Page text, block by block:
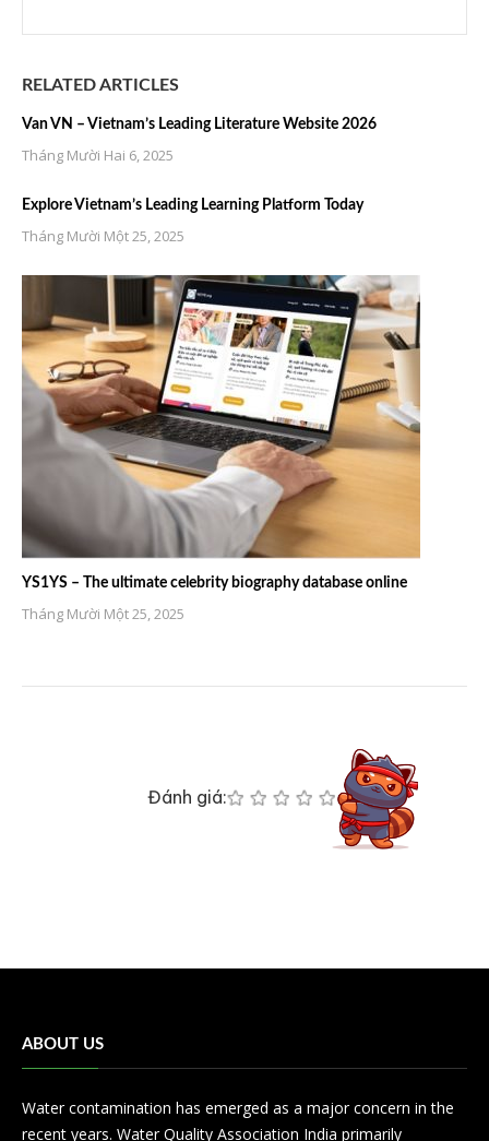
RELATED ARTICLES
Van VN – Vietnam’s Leading Literature Website 2026
Tháng Mười Hai 6, 2025
Explore Vietnam’s Leading Learning Platform Today
Tháng Mười Một 25, 2025
YS1YS – The ultimate celebrity biography database online
Tháng Mười Một 25, 2025
Đánh giá:
ABOUT US
Water contamination has emerged as a major concern in the
recent years. Water Quality Association India primarily